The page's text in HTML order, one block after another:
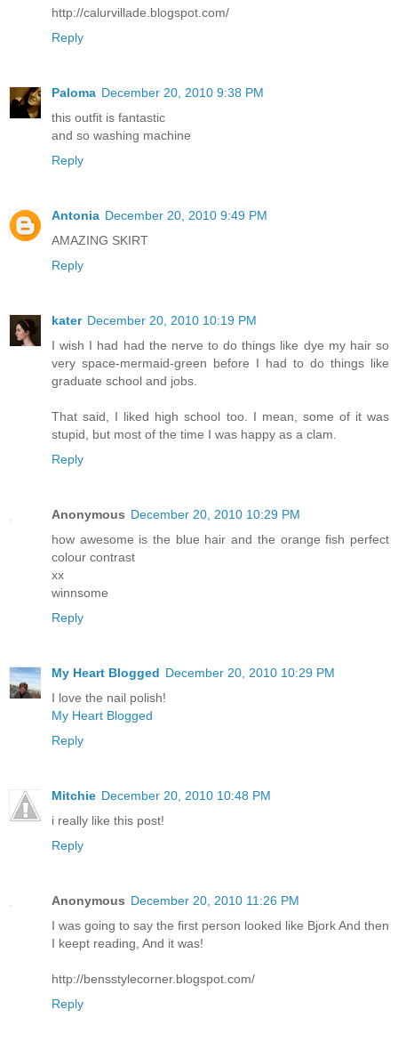
http://calurvillade.blogspot.com/
Reply
Paloma December 20, 2010 9:38 PM
this outfit is fantastic
and so washing machine
Reply
Antonia December 20, 2010 9:49 PM
AMAZING SKIRT
Reply
kater December 20, 2010 10:19 PM
I wish I had had the nerve to do things like dye my hair so
very space-mermaid-green before I had to do things like
graduate school and jobs.
That said, I liked high school too. I mean, some of it was
stupid, but most of the time I was happy as a clam.
Reply
Anonymous December 20, 2010 10:29 PM
how awesome is the blue hair and the orange fish perfect
colour contrast
xx
winnsome
Reply
My Heart Blogged December 20, 2010 10:29 PM
I love the nail polish!
My Heart Blogged
Reply
Mitchie December 20, 2010 10:48 PM
i really like this post!
Reply
Anonymous December 20, 2010 11:26 PM
I was going to say the first person looked like Bjork And then
I keept reading, And it was!
http://bensstylecorner.blogspot.com/
Reply